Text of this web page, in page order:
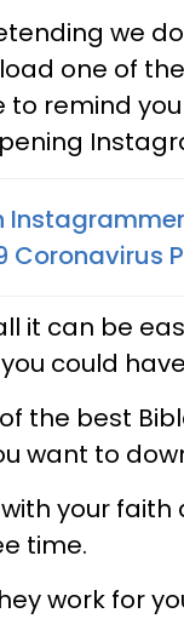
we
one of
to remind
Coronavirus
it can be
could
the best
want to
your
time.
work for